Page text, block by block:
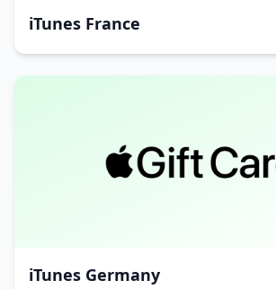
iTunes France
iTunes Germany